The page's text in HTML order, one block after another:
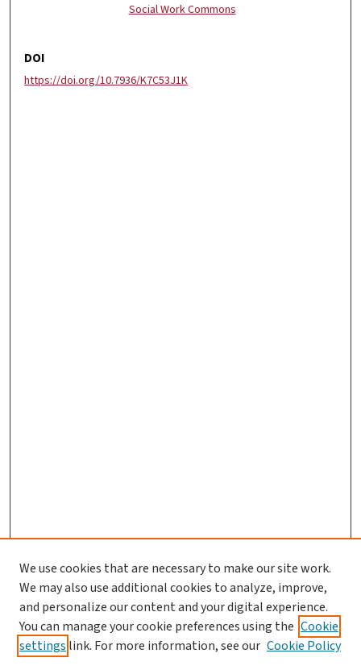
Social Work Commons
DOI
https://doi.org/10.7936/K7C53J1K
We use cookies that are necessary to make our site work.
We may also use additional cookies to analyze, improve,
and personalize our content and your digital experience.
You can manage your cookie preferences using the Cookie
settings link. For more information, see our Cookie Policy